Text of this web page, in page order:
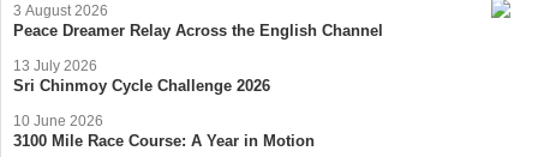
3 August 2026
Peace Dreamer Relay Across the English Channel
13 July 2026
Sri Chinmoy Cycle Challenge 2026
10 June 2026
3100 Mile Race Course: A Year in Motion